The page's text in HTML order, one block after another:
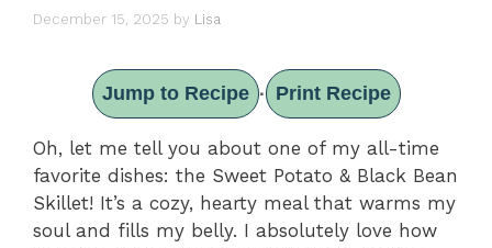
December 15, 2025 by Lisa
Jump to Recipe · Print Recipe
Oh, let me tell you about one of my all-time
favorite dishes: the Sweet Potato & Black Bean
Skillet! It’s a cozy, hearty meal that warms my
soul and fills my belly. I absolutely love how